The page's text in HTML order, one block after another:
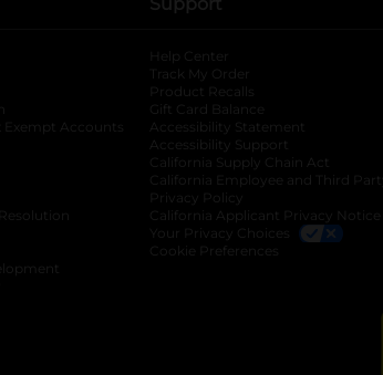
opens in a new tab
Exempt Accounts opens in a new tab
opens in a new tab
opens in a new tab
Help Center
Track My Order
Product Recalls
Gift Card Balance
Accessibility Statement
Accessibility Support
California Supply Chain Act
California Employee and Third Party
Privacy Policy
California Applicant Privacy Notice
Your Privacy Choices
Cookie Preferences